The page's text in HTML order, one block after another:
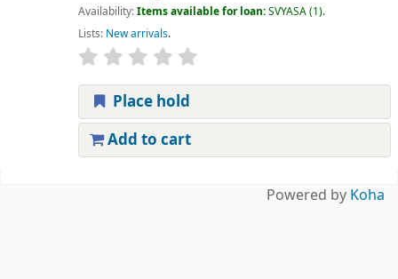
Availability:Items available for loan:SVYASA(1).
Lists: New arrivals.
Place hold
Add to cart
Powered by Koha